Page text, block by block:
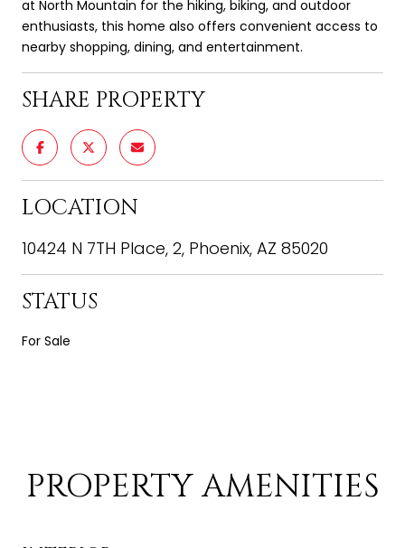
at North Mountain for the hiking, biking, and outdoor
enthusiasts, this home also offers convenient access to
nearby shopping, dining, and entertainment.
SHARE PROPERTY
LOCATION
10424 N 7TH Place, 2, Phoenix, AZ 85020
STATUS
For Sale
PROPERTY AMENITIES